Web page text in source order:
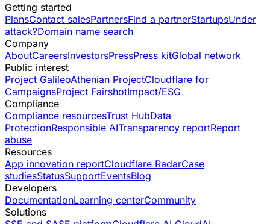
Getting started
PlansContact salesPartnersFind a partnerStartupsUnder
attack?Domain name search
Company
AboutCareersInvestorsPressPress kitGlobal network
Public interest
Project GalileoAthenian ProjectCloudflare for
CampaignsProject FairshotImpact/ESG
Compliance
Compliance resourcesTrust HubData
ProtectionResponsible AITransparency reportReport
abuse
Resources
App innovation reportCloudflare RadarCase
studiesStatusSupportEventsBlog
Developers
DocumentationLearning centerCommunity
Solutions